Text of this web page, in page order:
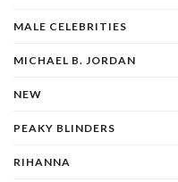
MALE CELEBRITIES
MICHAEL B. JORDAN
NEW
PEAKY BLINDERS
RIHANNA